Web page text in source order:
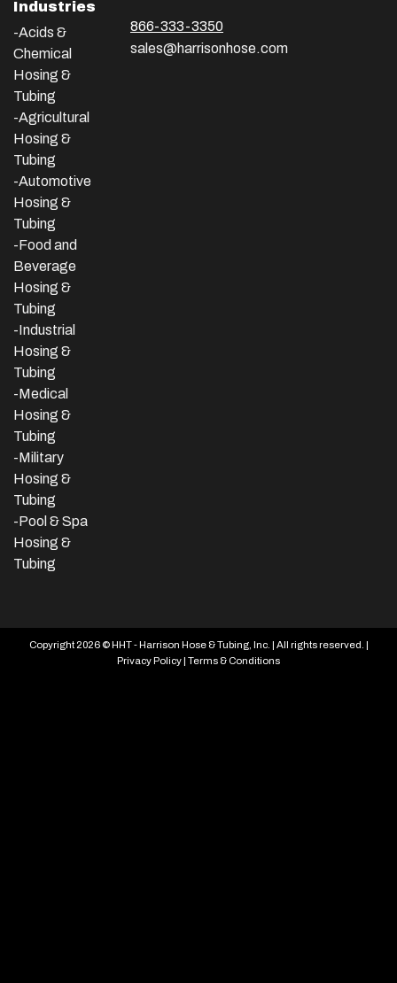
Industries
-Acids &
Chemical
Hosing &
Tubing
-Agricultural
Hosing &
Tubing
-Automotive
Hosing &
Tubing
-Food and
Beverage
Hosing &
Tubing
-Industrial
Hosing &
Tubing
-Medical
Hosing &
Tubing
-Military
Hosing &
Tubing
-Pool & Spa
Hosing &
Tubing
866-333-3350
sales@harrisonhose.com
Copyright 2026 © HHT - Harrison Hose & Tubing, Inc. | All rights reserved. |
Privacy Policy| Terms & Conditions